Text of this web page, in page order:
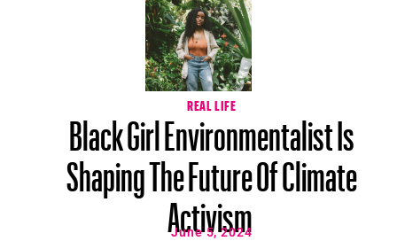
REAL LIFE
Black Girl Environmentalist Is
Shaping The Future Of Climate
Activism
June 5, 2024